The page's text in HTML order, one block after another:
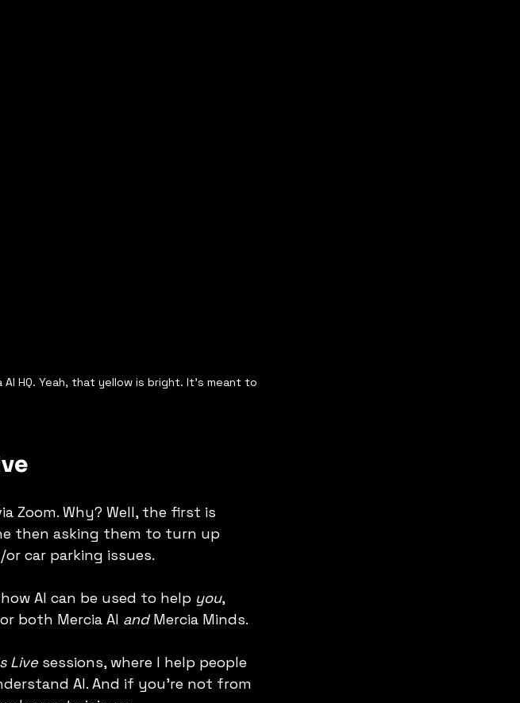
HQ. Yeah, that yellow is bright. It's meant to
Zoom. Why? Well, the first is
then asking them to turn up
car parking issues.
AI can be used to help you,
both Mercia AI and Mercia Minds.
Live sessions, where I help people
AI. And if you're not from